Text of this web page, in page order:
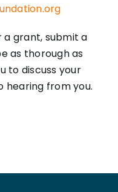
a grant, submit a
as thorough as
to discuss your
hearing from you.